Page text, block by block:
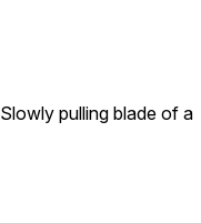
Slowly pulling blade of a